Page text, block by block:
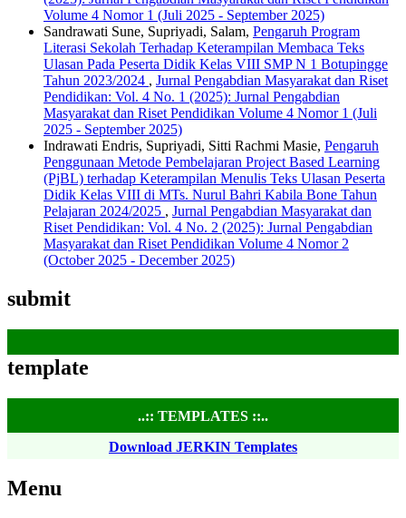
Volume 4 Nomor 1 (Juli 2025 - September 2025)
Sandrawati Sune, Supriyadi, Salam, Pengaruh Program
Literasi Sekolah Terhadap Keterampilan Membaca Teks
Ulasan Pada Peserta Didik Kelas VIII SMP N 1 Botupingge
Tahun 2023/2024 , Jurnal Pengabdian Masyarakat dan Riset
Pendidikan: Vol. 4 No. 1 (2025): Jurnal Pengabdian
Masyarakat dan Riset Pendidikan Volume 4 Nomor 1 (Juli
2025 - September 2025)
Indrawati Endris, Supriyadi, Sitti Rachmi Masie, Pengaruh
Penggunaan Metode Pembelajaran Project Based Learning
(PjBL) terhadap Keterampilan Menulis Teks Ulasan Peserta
Didik Kelas VIII di MTs. Nurul Bahri Kabila Bone Tahun
Pelajaran 2024/2025 , Jurnal Pengabdian Masyarakat dan
Riset Pendidikan: Vol. 4 No. 2 (2025): Jurnal Pengabdian
Masyarakat dan Riset Pendidikan Volume 4 Nomor 2
(October 2025 - December 2025)
submit
template
..:: TEMPLATES ::..
Download JERKIN Templates
Menu